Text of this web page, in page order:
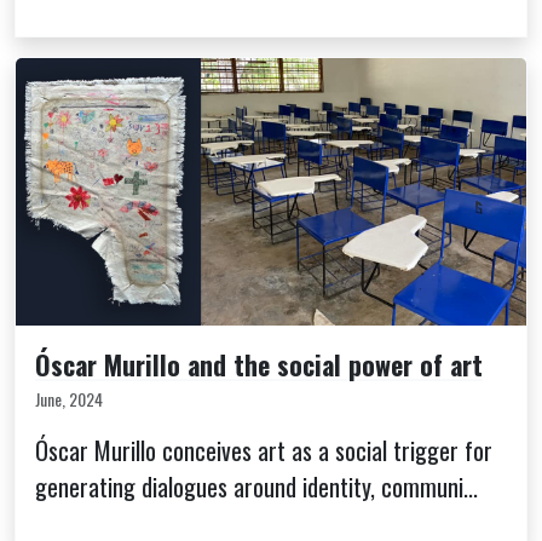
Óscar Murillo and the social power of art
June, 2024
Óscar Murillo conceives art as a social trigger for
generating dialogues around identity, communi...